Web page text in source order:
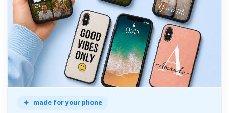
made for your phone